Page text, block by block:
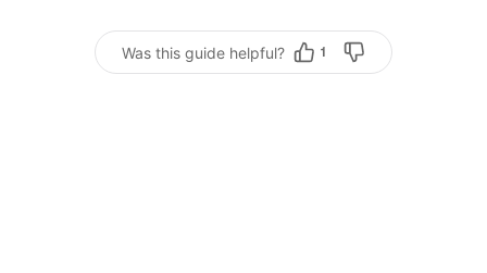
Was this guide helpful? 1